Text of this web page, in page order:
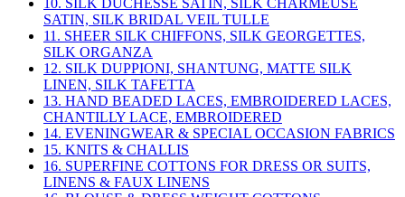
SATIN, SILK BRIDAL VEIL TULLE
11. SHEER SILK CHIFFONS, SILK GEORGETTES,
SILK ORGANZA
12. SILK DUPPIONI, SHANTUNG, MATTE SILK
LINEN, SILK TAFETTA
13. HAND BEADED LACES, EMBROIDERED LACES,
CHANTILLY LACE, EMBROIDERED
14. EVENINGWEAR & SPECIAL OCCASION FABRICS
15. KNITS & CHALLIS
16. SUPERFINE COTTONS FOR DRESS OR SUITS,
LINENS & FAUX LINENS